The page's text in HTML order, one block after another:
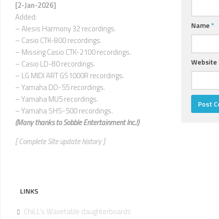
Name *
Website
[2-Jan-2026]
Added:
– Alesis Harmony 32 recordings.
– Casio CTK-800 recordings.
– Missing Casio CTK-2100 recordings.
– Casio LD-80 recordings.
– LG MIDI ART GS1000R recordings.
– Yamaha DD-55 recordings.
– Yamaha MU5 recordings.
– Yamaha SHS-500 recordings.
(Many thanks toSobble Entertainment Inc.!)
[ Complete Site update history ]
LINKS
ChiLL's Wavetable daughterboards